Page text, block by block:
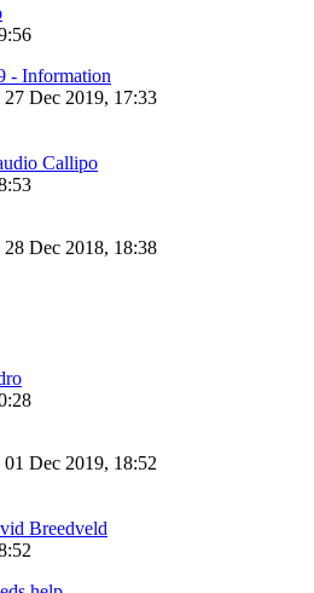
- Information
27 Dec 2019, 17:33
Callipo
28 Dec 2018, 18:38
01 Dec 2019, 18:52
Breedveld